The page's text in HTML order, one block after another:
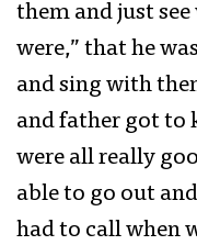
them and just
were,” that he
and sing with
and father got to
were all really
able to go out
had to call when